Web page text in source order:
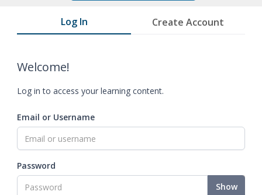
Log In Create Account
Welcome!
Log in to access your learning content.
Email or Username
Password
Show